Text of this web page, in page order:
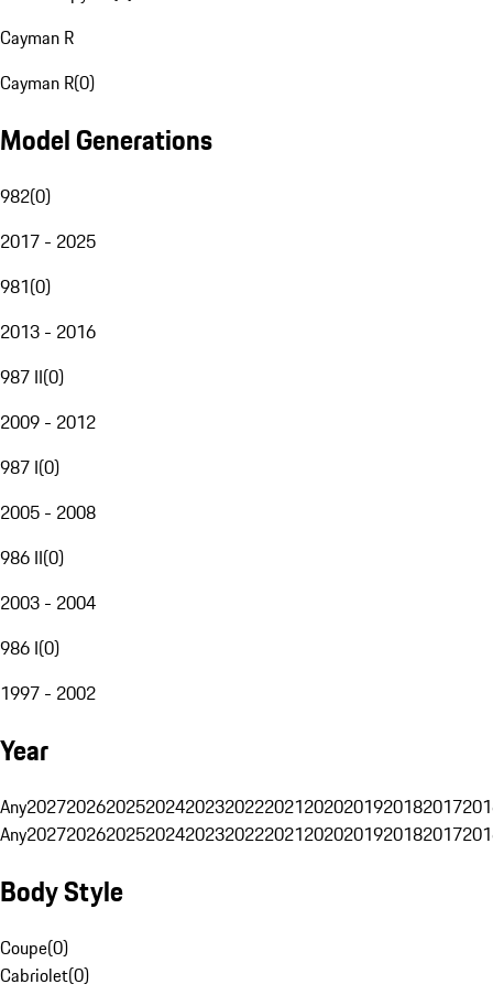
Cayman R
Cayman R(0)
Model Generations
982(0)
2017 - 2025
981(0)
2013 - 2016
987 II(0)
2009 - 2012
987 I(0)
2005 - 2008
986 II(0)
2003 - 2004
986 I(0)
1997 - 2002
Year
Any20272026202520242023202220212020201920182017
Any20272026202520242023202220212020201920182017
Body Style
Coupe(0)
Cabriolet(0)